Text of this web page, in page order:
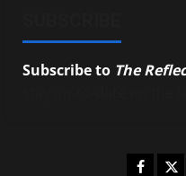
Subscribe to The